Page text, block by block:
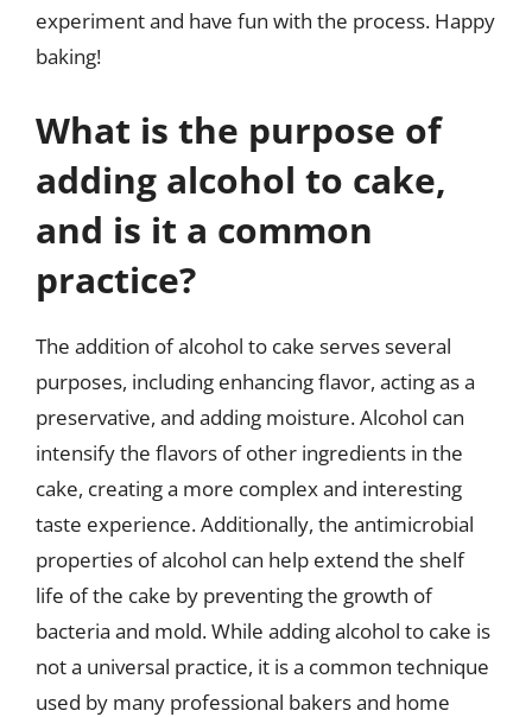
experiment and have fun with the process. Happy
baking!
What is the purpose of
adding alcohol to cake,
and is it a common
practice?
The addition of alcohol to cake serves several
purposes, including enhancing flavor, acting as a
preservative, and adding moisture. Alcohol can
intensify the flavors of other ingredients in the
cake, creating a more complex and interesting
taste experience. Additionally, the antimicrobial
properties of alcohol can help extend the shelf
life of the cake by preventing the growth of
bacteria and mold. While adding alcohol to cake is
not a universal practice, it is a common technique
used by many professional bakers and home